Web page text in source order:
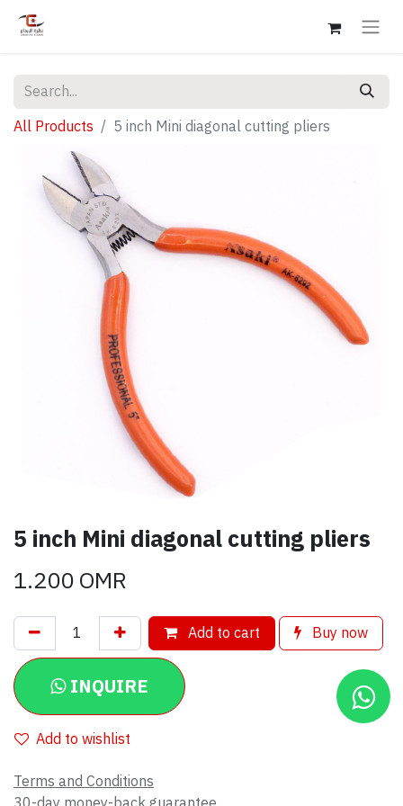
All Products 5 inch Mini diagonal cutting pliers
5 inch Mini diagonal cutting pliers
1.200OMR
Add to cart Buy now
INQUIRE
Add to wishlist
Terms and Conditions